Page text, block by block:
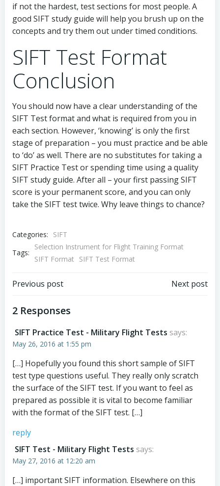
if not the hardest, test sections for most people. A
good SIFT study guide will help you brush up on the
concepts and try them out under timed conditions.
SIFT Test Format
Conclusion
You should now have a clear understanding of the
SIFT Test format and what is required from you in
each section. However, ‘knowing’ is only the first
stage of preparation – you must practice and be able
to ‘do’ as well. There are no substitutes for taking a
SIFT Practice Test or spending time using a quality
SIFT study guide. After all – your first passing SIFT
score is your permanent score, and you can only
take the SIFT test twice. Why leave things to chance?
Categories:
SIFT
Tags:
Selection Instrument for Flight Training Format
SIFT Format
SIFT Test Format
Post
navigation
Previous post Next post
2 Responses
SIFT Practice Test - Military Flight Tests says:
May 26, 2016 at 1:55 pm
[…] Hopefully you found this short sample of SIFT
test type questions useful. They really only scratch
the surface of the SIFT test. If you want to feel as
prepared as possible it is vital to become familiar
with the format of the SIFT test. […]
reply
SIFT Test - Military Flight Tests says:
May 27, 2016 at 12:20 am
[…] important SIFT information. Elsewhere on this